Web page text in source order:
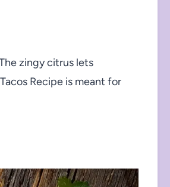
zingy citrus lets
Recipe is meant for